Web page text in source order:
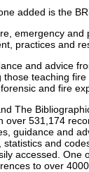
added is the
emergency and
practices and
and advice
teaching
and fire
The
over 531,174
guidance and
and
accessed. One
to over